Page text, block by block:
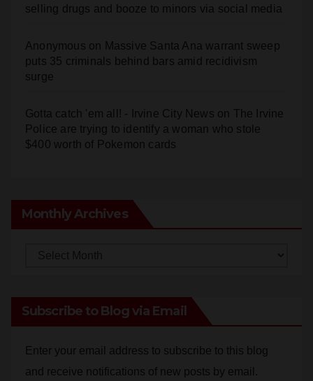
selling drugs and booze to minors via social media
Anonymous on Massive Santa Ana warrant sweep
puts 35 criminals behind bars amid recidivism
surge
Gotta catch 'em all! - Irvine City News on The Irvine
Police are trying to identify a woman who stole
$400 worth of Pokemon cards
Monthly Archives
Subscribe to Blog via Email
Enter your email address to subscribe to this blog
and receive notifications of new posts by email.